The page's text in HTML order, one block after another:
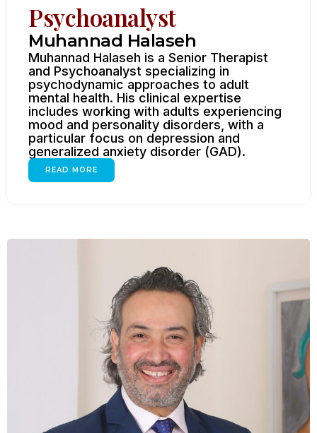
Psychoanalyst
Muhannad Halaseh
Muhannad Halaseh is a Senior Therapist
and Psychoanalyst specializing in
psychodynamic approaches to adult
mental health. His clinical expertise
includes working with adults experiencing
mood and personality disorders, with a
particular focus on depression and
generalized anxiety disorder (GAD).
READ MORE